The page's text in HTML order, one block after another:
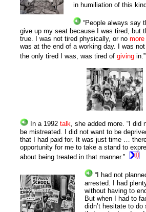
in humiliation of this
“People always say
give up my seat because I was tired, but
true. I was not tired physically, or nomore
was at the end of a working day. I was
the only tired I was, was tired ofgiving in.”
In a 1992talk, she added more. “I did
be mistreated. I did not want to be
that I had paid for. It was just time …
opportunity for me to take a stand to
about being treated in that manner.”
“I had not
arrested. I had
without having to
But when I had to
didn’t hesitate to do